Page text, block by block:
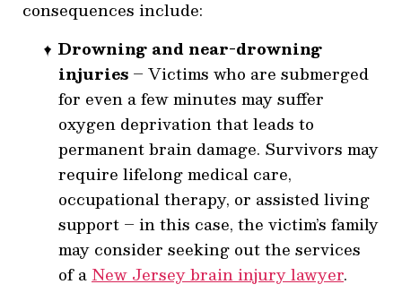
consequences include:
Drowning and near-drowning
injuries – Victims who are submerged
for even a few minutes may suffer
oxygen deprivation that leads to
permanent brain damage. Survivors may
require lifelong medical care,
occupational therapy, or assisted living
support – in this case, the victim’s family
may consider seeking out the services
of a New Jerseybrain injury lawyer.